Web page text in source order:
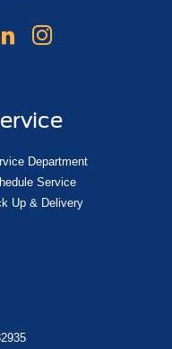
Department
Service
Up & Delivery